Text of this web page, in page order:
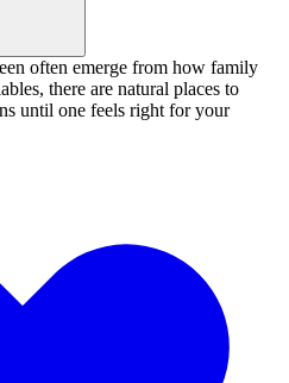
often emerge from how family
there are natural places to
until one feels right for your